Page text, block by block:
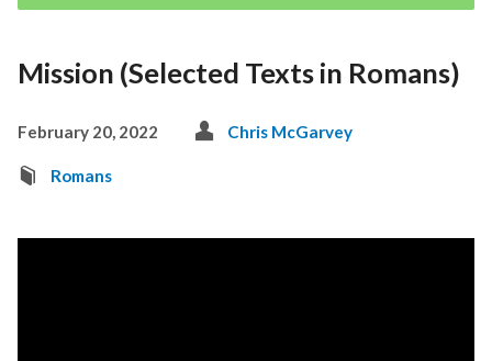
Mission (Selected Texts in Romans)
February 20, 2022 Chris McGarvey
Romans